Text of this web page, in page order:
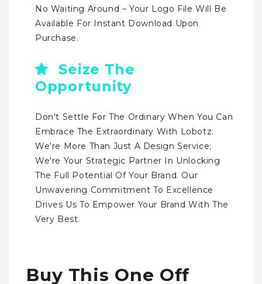
No Waiting Around – Your Logo File Will Be
Available For Instant Download Upon
Purchase.
Seize The
Opportunity
Don't Settle For The Ordinary When You Can
Embrace The Extraordinary With Lobotz.
We're More Than Just A Design Service;
We're Your Strategic Partner In Unlocking
The Full Potential Of Your Brand. Our
Unwavering Commitment To Excellence
Drives Us To Empower Your Brand With The
Very Best.
Buy This One Off